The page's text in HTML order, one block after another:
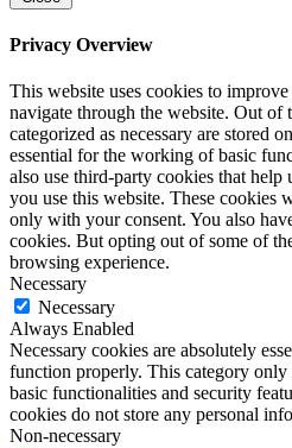
Privacy Overview
This website uses cookies to
navigate through the website. Out of
categorized as necessary are stored
essential for the working of basic
also use third-party cookies that help
you use this website. These cookies
only with your consent. You also
cookies. But opting out of some of
browsing experience.
Necessary
Necessary
Always Enabled
Necessary cookies are absolutely
function properly. This category only
basic functionalities and security
cookies do not store any personal
Non-necessary